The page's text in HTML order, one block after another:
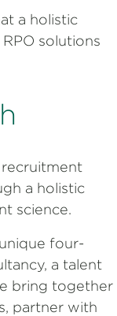
a holistic
solutions
a holistic
science.
four-
a talent
bring together
partner with